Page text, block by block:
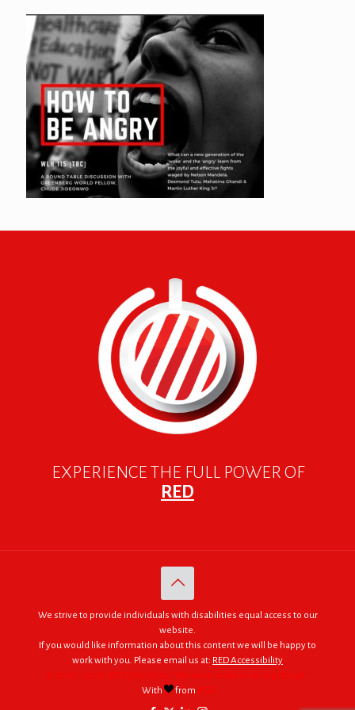
EXPERIENCE THE FULL POWER OF
RED
We strive to provide individuals with disabilities equal access to our
website.
If you would like information about this content we will be happy to
work with you. Please email us at: RED Accessibility
© 2005 - 2026. RED | For Africa "We were made to do big things."
With
from RED